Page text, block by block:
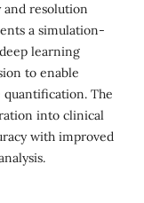
resolution
a simulation-
learning
to enable
quantification. The
into clinical
with improved